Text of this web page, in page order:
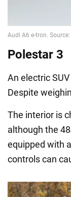
Polestar 3
An electric
Despite
The interior is
although the
equipped with
controls can